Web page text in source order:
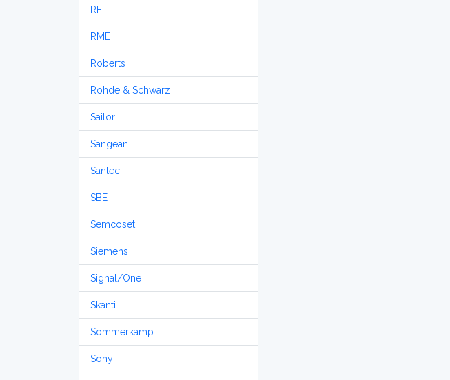
RFT
RME
Roberts
Rohde & Schwarz
Sailor
Sangean
Santec
SBE
Semcoset
Siemens
Signal/One
Skanti
Sommerkamp
Sony